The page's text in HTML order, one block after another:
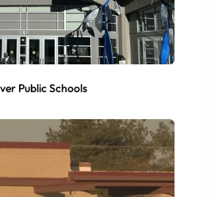
Public Schools